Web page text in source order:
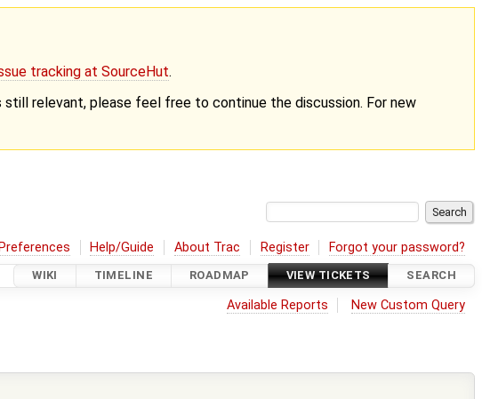
tracking at SourceHut.
relevant, please feel free to continue the discussion. For new
Preferences Help/Guide About Trac Register Forgot your password?
WIKI TIMELINE ROADMAP VIEW TICKETS SEARCH
Available Reports New Custom Query